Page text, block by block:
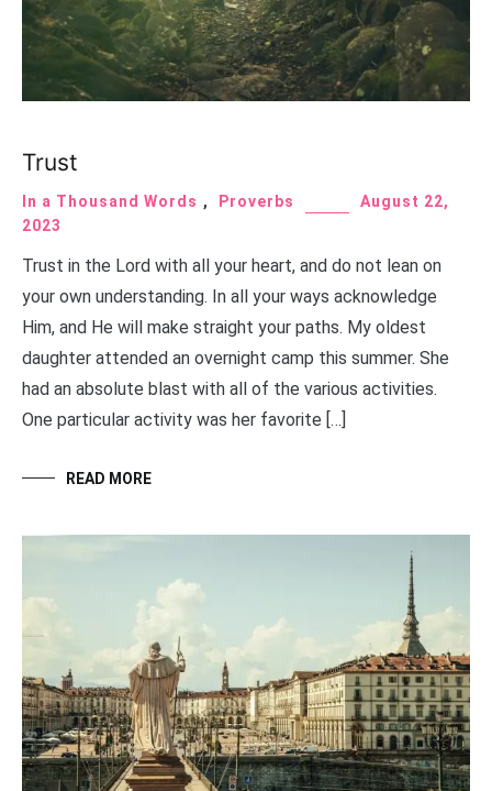
Trust
In a Thousand Words , Proverbs
August 22,
2023
Trust in the Lord with all your heart, and do not lean on
your own understanding. In all your ways acknowledge
Him, and He will make straight your paths. My oldest
daughter attended an overnight camp this summer. She
had an absolute blast with all of the various activities.
One particular activity was her favorite […]
READ MORE